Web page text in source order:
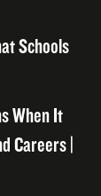
Schools
When It
Careers |